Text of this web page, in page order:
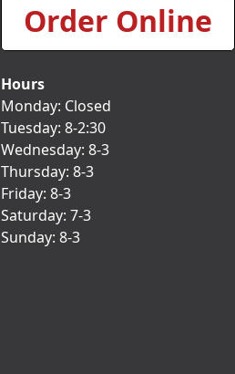
Order Online
Hours
Monday: Closed
Tuesday: 8-2:30
Wednesday: 8-3
Thursday: 8-3
Friday: 8-3
Saturday: 7-3
Sunday: 8-3